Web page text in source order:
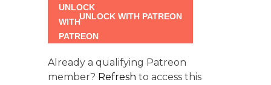
UNLOCK WITH PATREON
Already a qualifying Patreon
member? Refresh to access this